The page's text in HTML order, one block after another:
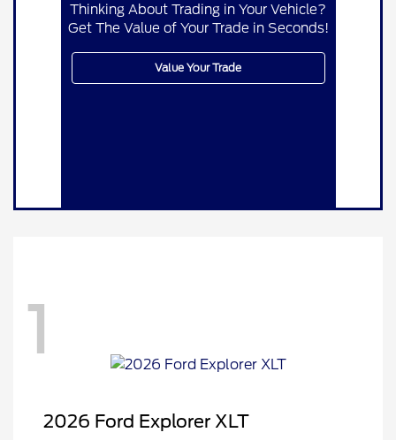
Thinking About Trading in Your Vehicle?
Get The Value of Your Trade in Seconds!
Value Your Trade
1
2026 Ford Explorer XLT